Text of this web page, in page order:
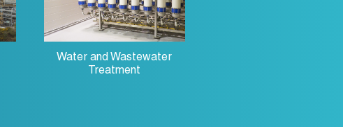
Water and Wastewater
Treatment